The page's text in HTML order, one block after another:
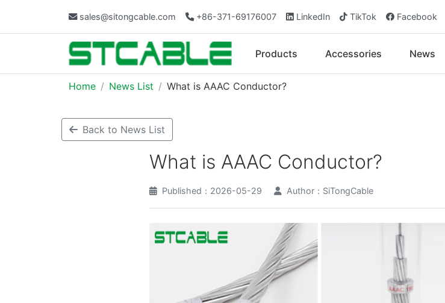
sales@sitongcable.com +86-371-69176007 LinkedIn TikTok Facebook
Products Accessories News
Home News List What is AAAC Conductor?
Back to News List
What is AAAC Conductor?
Published：2026-05-29 Author：SiTongCable